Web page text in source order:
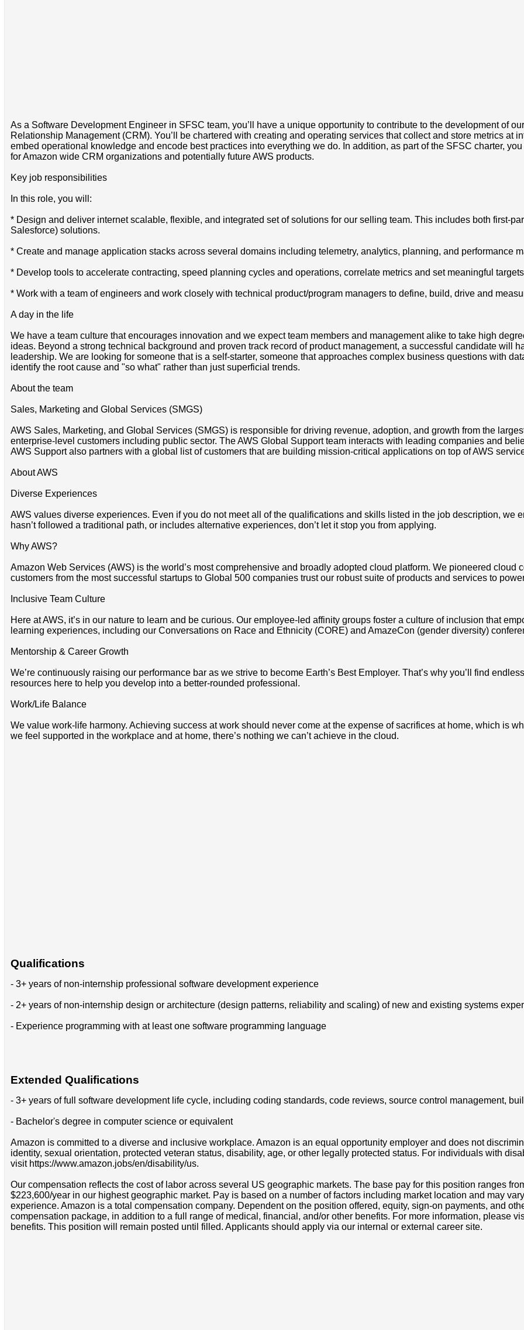
As a Software Development Engineer in SFSC team, you’ll have a unique opportunity to contribute to the development of
Relationship Management (CRM). You’ll be chartered with creating and operating services that collect and store metrics at
embed operational knowledge and encode best practices into everything we do. In addition, as part of the SFSC charter,
for Amazon wide CRM organizations and potentially future AWS products.
Key job responsibilities
In this role, you will:
* Design and deliver internet scalable, flexible, and integrated set of solutions for our selling team. This includes both first-
Salesforce) solutions.
* Create and manage application stacks across several domains including telemetry, analytics, planning, and performance
* Develop tools to accelerate contracting, speed planning cycles and operations, correlate metrics and set meaningful
* Work with a team of engineers and work closely with technical product/program managers to define, build, drive and
A day in the life
We have a team culture that encourages innovation and we expect team members and management alike to take high
ideas. Beyond a strong technical background and proven track record of product management, a successful candidate will
leadership. We are looking for someone that is a self-starter, someone that approaches complex business questions with
identify the root cause and "so what" rather than just superficial trends.
About the team
Sales, Marketing and Global Services (SMGS)
AWS Sales, Marketing, and Global Services (SMGS) is responsible for driving revenue, adoption, and growth from the
enterprise-level customers including public sector. The AWS Global Support team interacts with leading companies and
AWS Support also partners with a global list of customers that are building mission-critical applications on top of AWS
About AWS
Diverse Experiences
AWS values diverse experiences. Even if you do not meet all of the qualifications and skills listed in the job description, we
hasn’t followed a traditional path, or includes alternative experiences, don’t let it stop you from applying.
Why AWS?
Amazon Web Services (AWS) is the world’s most comprehensive and broadly adopted cloud platform. We pioneered
customers from the most successful startups to Global 500 companies trust our robust suite of products and services to
Inclusive Team Culture
Here at AWS, it’s in our nature to learn and be curious. Our employee-led affinity groups foster a culture of inclusion that
learning experiences, including our Conversations on Race and Ethnicity (CORE) and AmazeCon (gender diversity)
Mentorship & Career Growth
We’re continuously raising our performance bar as we strive to become Earth’s Best Employer. That’s why you’ll find
resources here to help you develop into a better-rounded professional.
Work/Life Balance
We value work-life harmony. Achieving success at work should never come at the expense of sacrifices at home, which is
we feel supported in the workplace and at home, there’s nothing we can’t achieve in the cloud.
Qualifications
- 3+ years of non-internship professional software development experience
- 2+ years of non-internship design or architecture (design patterns, reliability and scaling) of new and existing systems
- Experience programming with at least one software programming language
Extended Qualifications
- 3+ years of full software development life cycle, including coding standards, code reviews, source control management,
- Bachelor's degree in computer science or equivalent
Amazon is committed to a diverse and inclusive workplace. Amazon is an equal opportunity employer and does not
identity, sexual orientation, protected veteran status, disability, age, or other legally protected status. For individuals with
visit https://www.amazon.jobs/en/disability/us.
Our compensation reflects the cost of labor across several US geographic markets. The base pay for this position ranges
$223,600/year in our highest geographic market. Pay is based on a number of factors including market location and may
experience. Amazon is a total compensation company. Dependent on the position offered, equity, sign-on payments, and
compensation package, in addition to a full range of medical, financial, and/or other benefits. For more information, please
benefits. This position will remain posted until filled. Applicants should apply via our internal or external career site.